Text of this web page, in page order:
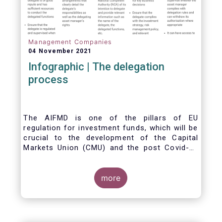
Management Companies
04 November 2021
Infographic | The delegation
process
The AIFMD is one of the pillars of EU
regulation for investment funds, which will be
crucial to the development of the Capital
Markets Union (CMU) and the post Covid-19
One subject that the AIFMD covers is the
delegation process. We created the below
infographic to shine a light on how delegation
works under the current AIFMD, including how
more